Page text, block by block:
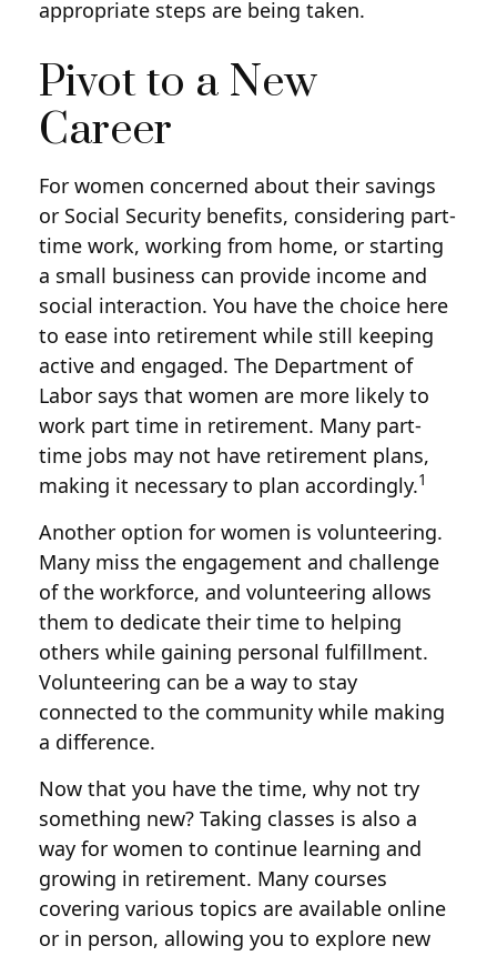
appropriate steps are being taken.
Pivot to a New
Career
For women concerned about their savings
or Social Security benefits, considering part-
time work, working from home, or starting
a small business can provide income and
social interaction. You have the choice here
to ease into retirement while still keeping
active and engaged. The Department of
Labor says that women are more likely to
work part time in retirement. Many part-
time jobs may not have retirement plans,
making it necessary to plan accordingly.1
Another option for women is volunteering.
Many miss the engagement and challenge
of the workforce, and volunteering allows
them to dedicate their time to helping
others while gaining personal fulfillment.
Volunteering can be a way to stay
connected to the community while making
a difference.
Now that you have the time, why not try
something new? Taking classes is also a
way for women to continue learning and
growing in retirement. Many courses
covering various topics are available online
or in person, allowing you to explore new